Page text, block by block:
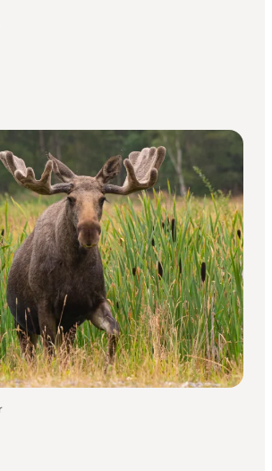
holidays at Skagens Museum"